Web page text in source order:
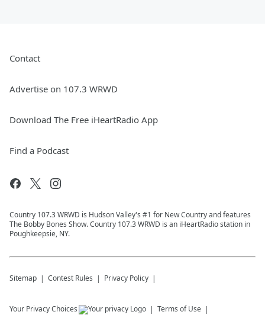
Contact
Advertise on 107.3 WRWD
Download The Free iHeartRadio App
Find a Podcast
Country 107.3 WRWD is Hudson Valley's #1 for New Country and features
The Bobby Bones Show. Country 107.3 WRWD is an iHeartRadio station in
Poughkeepsie, NY.
Sitemap Contest Rules Privacy Policy
Your Privacy Choices Terms of Use